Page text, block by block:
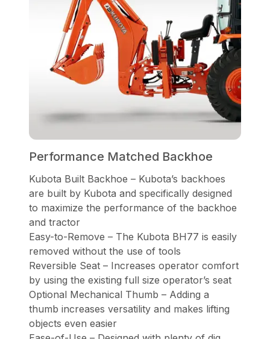
Performance Matched Backhoe
Kubota Built Backhoe – Kubota’s backhoes
are built by Kubota and specifically designed
to maximize the performance of the backhoe
and tractor
Easy-to-Remove – The Kubota BH77 is easily
removed without the use of tools
Reversible Seat – Increases operator comfort
by using the existing full size operator’s seat
Optional Mechanical Thumb – Adding a
thumb increases versatility and makes lifting
objects even easier